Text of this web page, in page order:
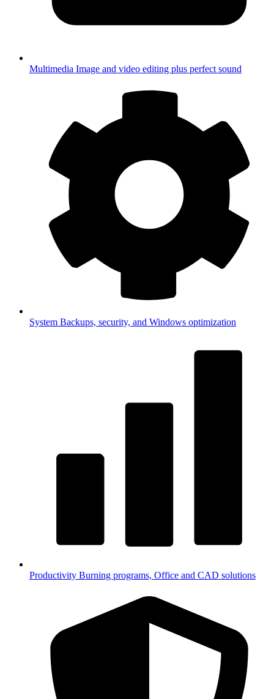
Multimedia Image and video editing plus perfect sound
System Backups, security, and Windows optimization
Productivity Burning programs, Office and CAD solutions